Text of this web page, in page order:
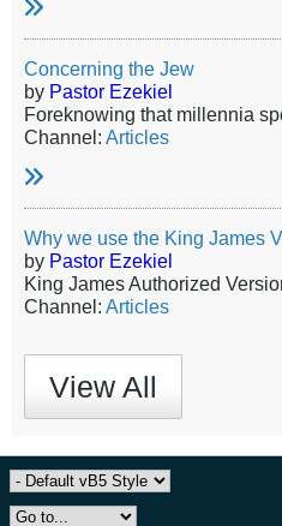
Concerning the Jew
by Pastor Ezekiel
Channel: Articles
Why we use the King James
by Pastor Ezekiel
Channel: Articles
View All